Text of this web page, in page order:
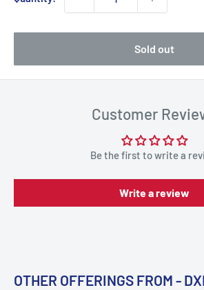
Sold out
Customer
Be the first to write a
Write a review
OTHER OFFERINGS FROM -